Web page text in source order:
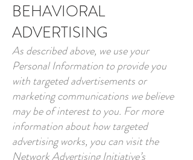
BEHAVIORAL
ADVERTISING
As described above, we use your
Personal Information to provide you
with targeted advertisements or
marketing communications we believe
may be of interest to you. For more
information about how targeted
advertising works, you can visit the
Network Advertising Initiative’s